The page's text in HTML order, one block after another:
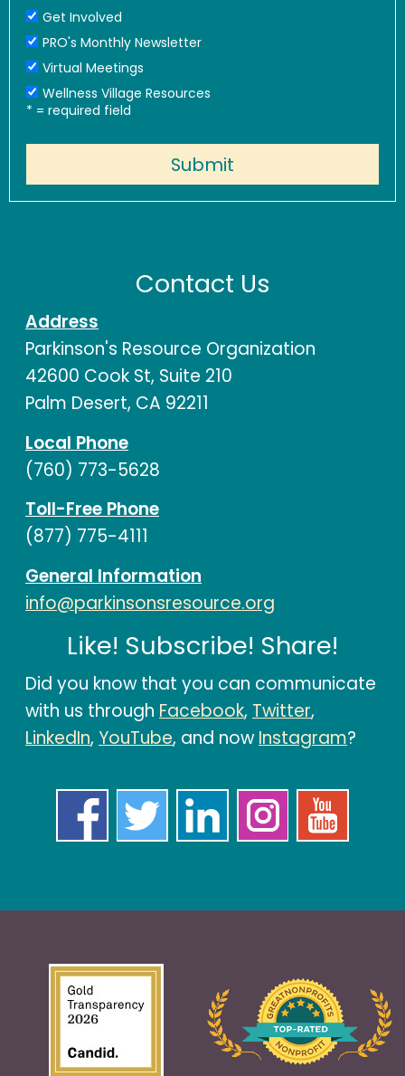
Get Involved
PRO's Monthly Newsletter
Virtual Meetings
Wellness Village Resources
* = required field
Contact Us
Address
Parkinson's Resource Organization
42600 Cook St, Suite 210
Palm Desert, CA 92211
Local Phone
(760) 773-5628
Toll-Free Phone
(877) 775-4111
General Information
info@parkinsonsresource.org
Like! Subscribe! Share!
Did you know that you can communicate
with us through Facebook, Twitter,
LinkedIn, YouTube, and nowInstagram?